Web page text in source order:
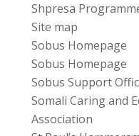
Shpresa
Site map
Sobus Homepage
Sobus Homepage
Sobus Support
Somali Caring and
Association